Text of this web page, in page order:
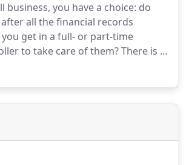
business, you may need to change
from a sole trader to a
decide to work with someone
to a limited company.
business, you have a choice: do
all the financial records
get in a full- or part-time
to take care of them?There is a
if you're in East/North London or
to multinational corporations -
financial transaction carefully